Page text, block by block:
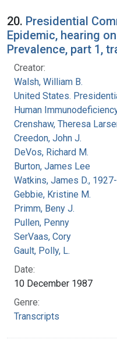
20. Presidential
Epidemic, hearing
Prevalence, part 1,
Creator:
Walsh, William B.
United States.
Human
Crenshaw, Theresa
Creedon, John J.
DeVos, Richard M.
Burton, James Lee
Watkins, James D.,
Gebbie, Kristine M.
Primm, Beny J.
Pullen, Penny
SerVaas, Cory
Gault, Polly, L.
Date:
10 December 1987
Genre:
Transcripts